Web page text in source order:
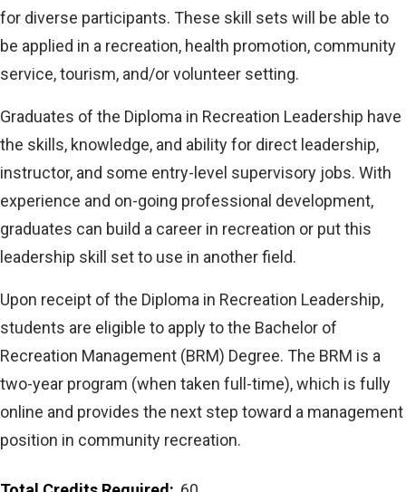
for diverse participants. These skill sets will be able to
be applied in a recreation, health promotion, community
service, tourism, and/or volunteer setting.
Graduates of the Diploma in Recreation Leadership have
the skills, knowledge, and ability for direct leadership,
instructor, and some entry-level supervisory jobs. With
experience and on-going professional development,
graduates can build a career in recreation or put this
leadership skill set to use in another field.
Upon receipt of the Diploma in Recreation Leadership,
students are eligible to apply to the Bachelor of
Recreation Management (BRM) Degree. The BRM is a
two-year program (when taken full-time), which is fully
online and provides the next step toward a management
position in community recreation.